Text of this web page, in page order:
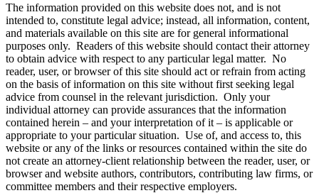
The information provided on this website does not, and is not
intended to, constitute legal advice; instead, all information, content,
and materials available on this site are for general informational
purposes only. Readers of this website should contact their attorney
to obtain advice with respect to any particular legal matter. No
reader, user, or browser of this site should act or refrain from acting
on the basis of information on this site without first seeking legal
advice from counsel in the relevant jurisdiction. Only your
individual attorney can provide assurances that the information
contained herein – and your interpretation of it – is applicable or
appropriate to your particular situation. Use of, and access to, this
website or any of the links or resources contained within the site do
not create an attorney-client relationship between the reader, user, or
browser and website authors, contributors, contributing law firms, or
committee members and their respective employers.